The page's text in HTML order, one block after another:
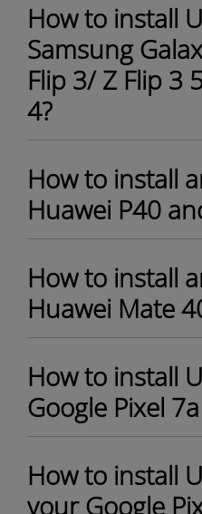
How to install
Samsung
Flip 3/ Z Flip 3
4?
How to install
Huawei P40
How to install
Huawei Mate
How to install
Google Pixel
How to install
your Google